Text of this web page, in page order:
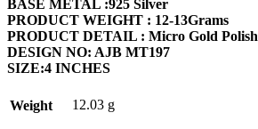
₹8,088.18.₹7,668.38.
BASE METAL :925 Silver
PRODUCT WEIGHT : 12-13Grams
PRODUCT DETAIL : Micro Gold Polish
DESIGN NO: AJB MT197
SIZE:4 INCHES
Weight 12.03 g